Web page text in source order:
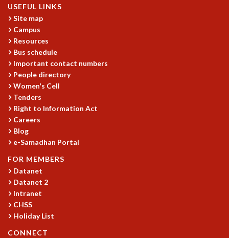
PROGRAMS
CURRENT & UPCOMING
PAST
INFOSYS-ICTS CHANDRASEKHAR LECTURES
INFOSYS-ICTS RAMANUJAN LECTURES
INFOSYS-ICTS TURING LECTURES
ABDUS SALAM MEMORIAL LECTURES
PUBLIC LECTURES
DISTINGUISHED LECTURES
EINSTEIN LECTURES
VISHVESHWARA LECTURES
D. D. KOSAMBI LECTURES
MADHAVA LECTURES
INFOSYS-ICTS STRING THEORY LECTURES
FOUNDATION DAY LECTURES
P. RAJAGOPALAN MEMORIAL LECTURES
SPECIAL EVENTS
USEFUL LINKS
Site map
Campus
Resources
Bus schedule
Important contact numbers
People directory
Women's Cell
Tenders
Right to Information Act
Careers
Blog
e-Samadhan Portal
FOR MEMBERS
Datanet
Datanet 2
Intranet
CHSS
Holiday List
CONNECT